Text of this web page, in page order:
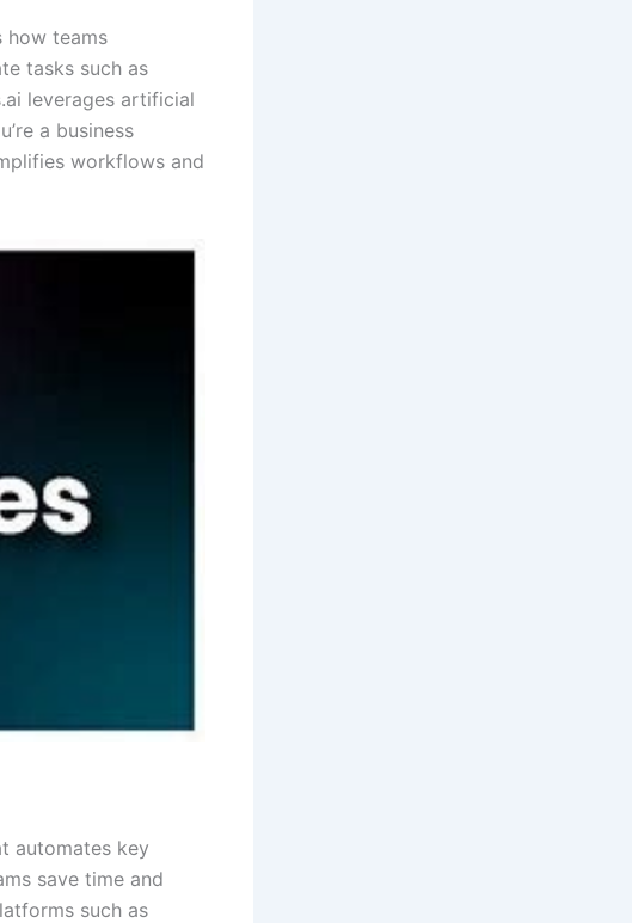
how teams
tasks such as
leverages artificial
a business
workflows and
automates key
save time and
such as